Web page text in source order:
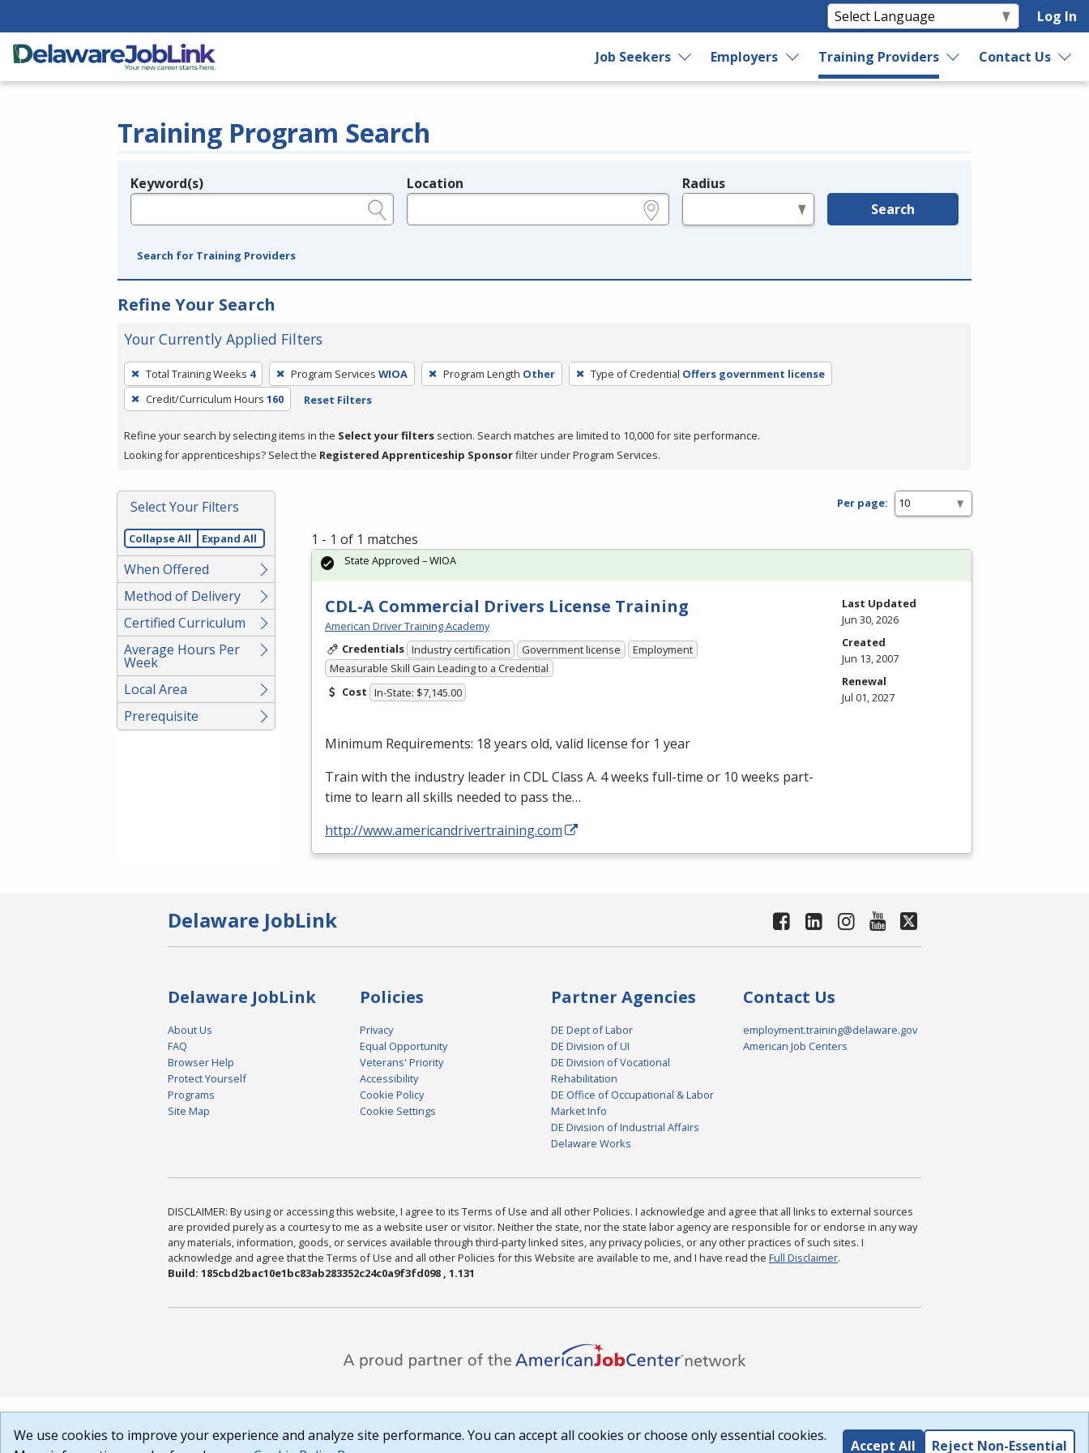
Log In
Job Seekers Employers Training Providers Contact Us
Training Program Search
Legend
Keyword(s) Location Radius
Search
Search for Training Providers
Refine Your Search
Your Currently Applied Filters
To
remove
a
press
or
Spacebar.
Total Training Weeks 4 Program Services WIOA Program Length Other Type of Credential Offers government license
Credit/Curriculum Hours 160 Reset Filters
Refine your search by selecting items in the Select your filters section. Search matches are limited to 10,000 for site performance.
Looking for apprenticeships? Select the Registered Apprenticeship Sponsorfilter under Program Services.
Select Your Filters
Collapse All Expand All
When Offered
Method of Delivery
Certified Curriculum
Average Hours Per
Week
Local Area
Prerequisite
Per page:
1 - 1 of 1 matches
CDL-A Commercial Drivers License Training
American Driver Training Academy
Credentials Industry certification Government license
Employment
Measurable Skill Gain Leading to a Credential
Cost In-State: $7,145.00
Minimum Requirements: 18 years old, valid license for 1 year
Train with the industry leader in CDLClass A. 4 weeks full-time or 10 weeks part-
time to learn all skills needed to pass the…
http://www.americandrivertraining.com
State Approved – WIOA
Last Updated
Jun 30, 2026
Created
Jun 13, 2007
Renewal
Jul 01, 2027
Delaware JobLink
Delaware JobLink
About Us
FAQ
Browser Help
Protect Yourself
Programs
Site Map
Policies
Privacy
Equal Opportunity
Veterans' Priority
Accessibility
Cookie Policy
Cookie Settings
Partner Agencies
DE Dept of Labor
DE Division of UI
DE Division of Vocational
Rehabilitation
DE Office of Occupational & Labor
Market Info
DE Division of Industrial Affairs
Delaware Works
Contact Us
employment.training@delaware.gov
American Job Centers
DISCLAIMER: By using or accessing this website, I agree to its Terms of Use and all other Policies. I acknowledge and agree that all links to external sources
are provided purely as a courtesy to me as a website user or visitor. Neither the state, nor the state labor agency are responsible for or endorse in any way
any materials, information, goods, or services available through third-party linked sites, any privacy policies, or any other practices of such sites. I
acknowledge and agree that the Terms of Use and all other Policies for this Website are available to me, and I have read the Full Disclaimer.
Build: 185cbd2bac10e1bc83ab283352c24c0a9f3fd098 , 1.131
We use cookies to improve your experience and analyze site performance. You can accept all cookies or choose only essential cookies.
Accept All Reject Non-Essential